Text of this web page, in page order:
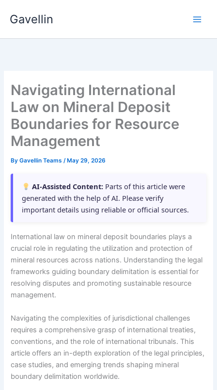
Gavellin
Navigating International
Law on Mineral Deposit
Boundaries for Resource
Management
ByGavellin Teams/ May 29, 2026
AI-Assisted Content: Parts of this article were
generated with the help of AI. Please verify
important details using reliable or official sources.
International law on mineral deposit boundaries plays a
crucial role in regulating the utilization and protection of
mineral resources across nations. Understanding the legal
frameworks guiding boundary delimitation is essential for
resolving disputes and promoting sustainable resource
management.
Navigating the complexities of jurisdictional challenges
requires a comprehensive grasp of international treaties,
conventions, and the role of international tribunals. This
article offers an in-depth exploration of the legal principles,
case studies, and emerging trends shaping mineral
boundary delimitation worldwide.